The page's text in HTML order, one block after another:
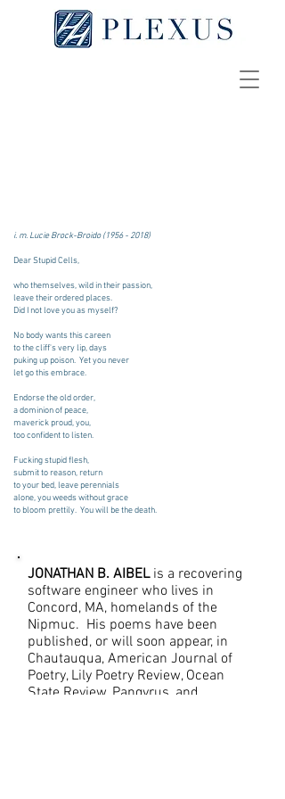
i. m. Lucie Brock-Broido(1956 - 2018)
Dear Stupid Cells,
who themselves, wild in their passion,
leave their ordered places.
Did I not love you as myself?
No body wants this careen
to the cliff's very lip, days
puking up poison. Yet you never
let go this embrace.
Endorse the old order,
a dominion of peace,
maverick proud, you,
too confident to listen.
Fucking stupid flesh,
submit to reason, return
to your bed, leave perennials
alone, you weeds without grace
to bloom prettily. You will be the death.
JONATHAN B. AIBEL is a recovering
software engineer who lives in
Concord, MA, homelands of the
Nipmuc. His poems have been
published, or will soon appear, in
Chautauqua, American Journal of
Poetry, Lily Poetry Review, Ocean
State Review, Pangyrus, and